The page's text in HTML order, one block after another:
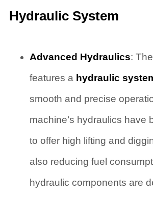
Hydraulic System
Advanced Hydraulics:
features a hydraulic
smooth and precise
machine’s hydraulics have
to offer high lifting and
also reducing fuel
hydraulic components are